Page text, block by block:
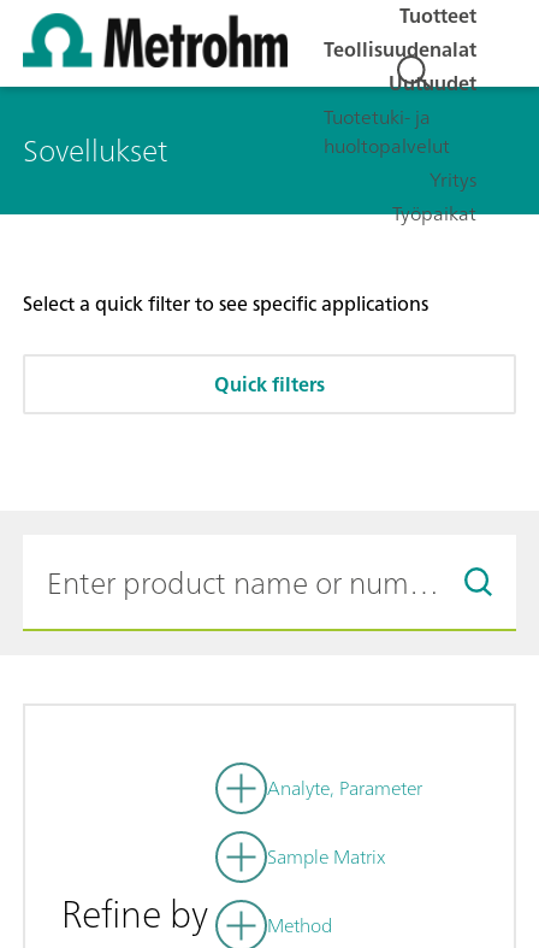
Tuotteet
Teollisuudenalat
Uutuudet
Tuotetuki- ja
huoltopalvelut
Yritys
Työpaikat
Sovellukset
Select a quick filter to see specific applications
Quick filters
Refine by
Analyte, Parameter
Sample Matrix
Method